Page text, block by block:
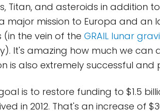
Titan, and asteroids in addition
major mission to Europa and an
(in the vein of the GRAIL lunar
It's amazing how much we can
is also extremely successful
is to restore funding to $1.5
in 2012. That's an increase of